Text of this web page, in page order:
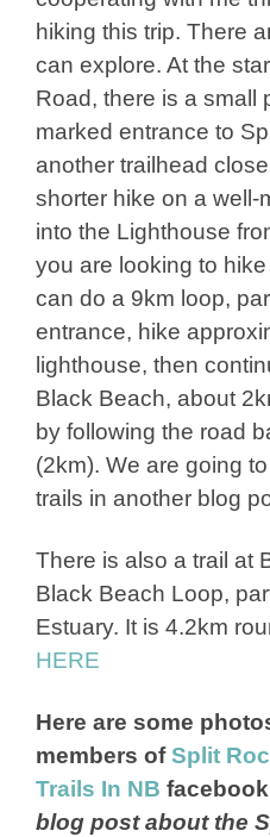
hiking this trip. There
can explore. At the
Road, there is a small
marked entrance to
another trailhead
shorter hike on a well-
into the Lighthouse
you are looking to
can do a 9km loop,
entrance, hike
lighthouse, then
Black Beach, about
by following the road
(2km). We are going
trails in another blog
There is also a trail at
Black Beach Loop,
Estuary. It is 4.2km
HERE
Here are some
members ofSplit
Trails In NB
blog post about the